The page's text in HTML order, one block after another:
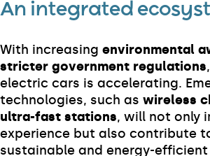
An integrated
With increasing environmental
stricter government regulations
electric cars is accelerating.
technologies, such as wireless
ultra-fast stations, will not only
experience but also contribute
sustainable and energy-